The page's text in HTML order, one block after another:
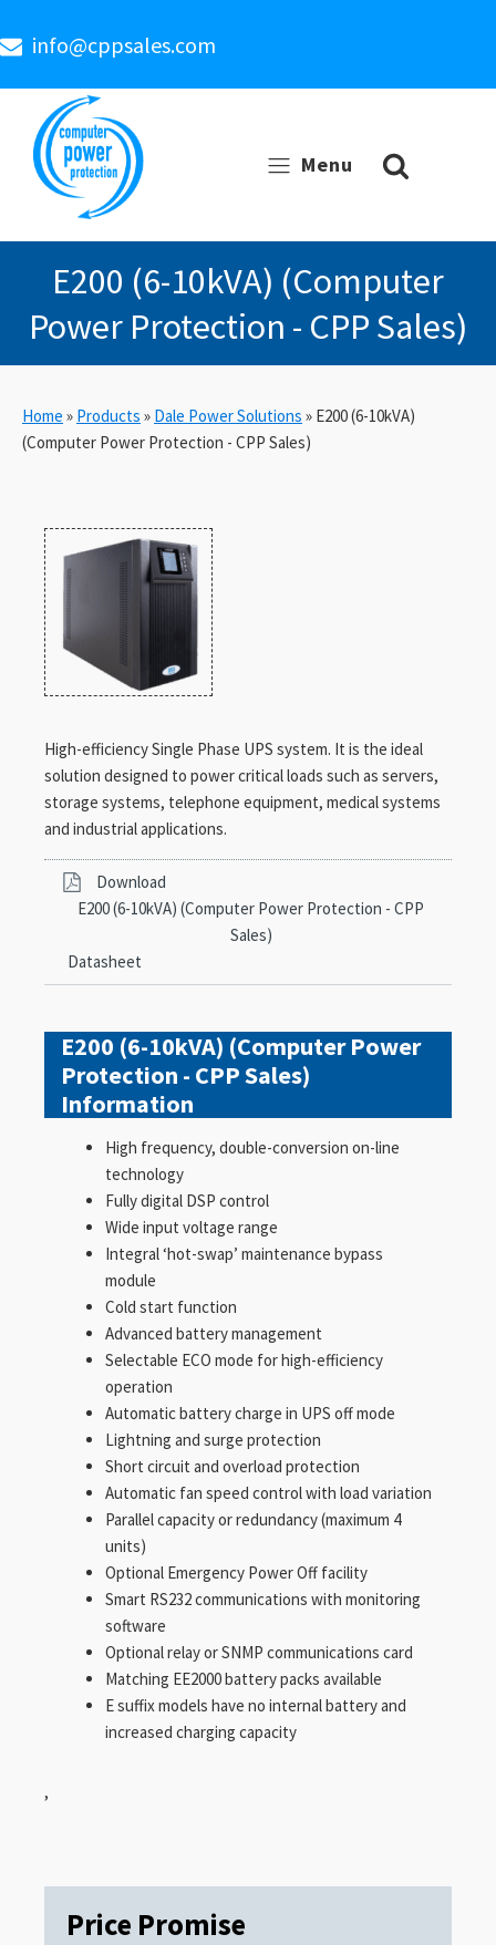
info@cppsales.com
Menu
E200 (6-10kVA) (Computer
Power Protection - CPP Sales)
Home » Products » Dale Power Solutions » E200 (6-10kVA)
(Computer Power Protection - CPP Sales)
High-efficiency Single Phase UPS system. It is the ideal
solution designed to power critical loads such as servers,
storage systems, telephone equipment, medical systems
and industrial applications.
Download
E200 (6-10kVA) (Computer Power Protection - CPP
Sales)
Datasheet
E200 (6-10kVA) (Computer Power
Protection - CPP Sales)
Information
High frequency, double-conversion on-line
technology
Fully digital DSP control
Wide input voltage range
Integral ‘hot-swap’ maintenance bypass
module
Cold start function
Advanced battery management
Selectable ECO mode for high-efficiency
operation
Automatic battery charge in UPS off mode
Lightning and surge protection
Short circuit and overload protection
Automatic fan speed control with load variation
Parallel capacity or redundancy (maximum 4
units)
Optional Emergency Power Off facility
Smart RS232 communications with monitoring
software
Optional relay or SNMP communications card
Matching EE2000 battery packs available
E suffix models have no internal battery and
increased charging capacity
,
Price Promise